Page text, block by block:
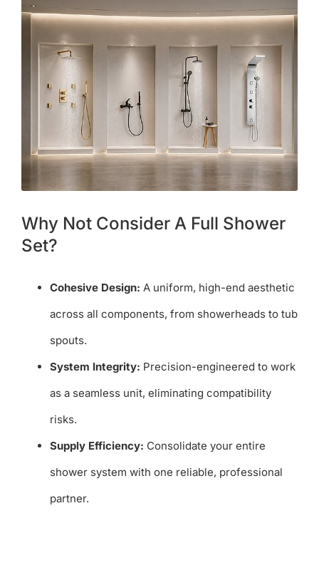
Why Not Consider A Full Shower
Set?
Cohesive Design: A uniform, high-end aesthetic
across all components, from showerheads to tub
spouts.
System Integrity: Precision-engineered to work
as a seamless unit, eliminating compatibility
risks.
Supply Efficiency: Consolidate your entire
shower system with one reliable, professional
partner.